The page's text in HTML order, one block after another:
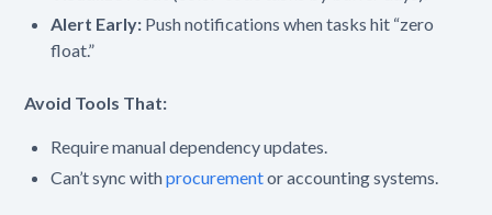
Alert Early: Push notifications when tasks hit “zero
float.”
Avoid Tools That:
Require manual dependency updates.
Can’t sync withprocurementor accounting systems.